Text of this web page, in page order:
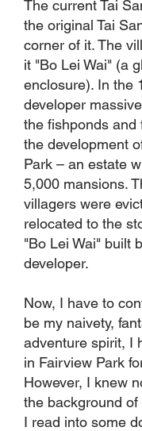
The current Tai
the original Tai
corner of it. The
it "Bo Lei Wai" (a
enclosure). In the
developer
the fishponds and
the development
Park – an estate
5,000 mansions.
villagers were
relocated to the
"Bo Lei Wai" built
developer.
Now, I have to
be my naivety,
adventure spirit, I
in Fairview Park
However, I knew
the background
I read into some